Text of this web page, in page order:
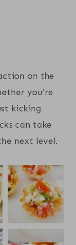
on the
you’re
kicking
can take
next level.